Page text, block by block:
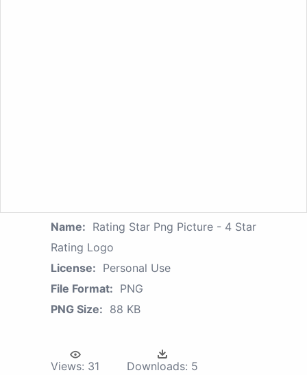
Name: Rating Star Png Picture - 4 Star
Rating Logo
License: Personal Use
File Format: PNG
PNG Size: 88 KB
Views: 31 Downloads: 5